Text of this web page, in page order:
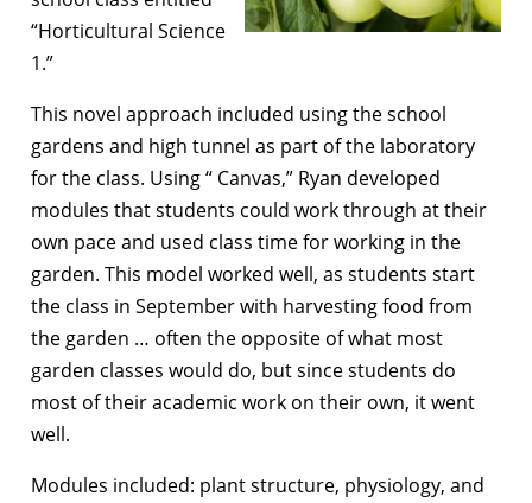
“Horticultural Science
1.”
This novel approach included using the school
gardens and high tunnel as part of the laboratory
for the class. Using “ Canvas,” Ryan developed
modules that students could work through at their
own pace and used class time for working in the
garden. This model worked well, as students start
the class in September with harvesting food from
the garden … often the opposite of what most
garden classes would do, but since students do
most of their academic work on their own, it went
well.
Modules included: plant structure, physiology, and